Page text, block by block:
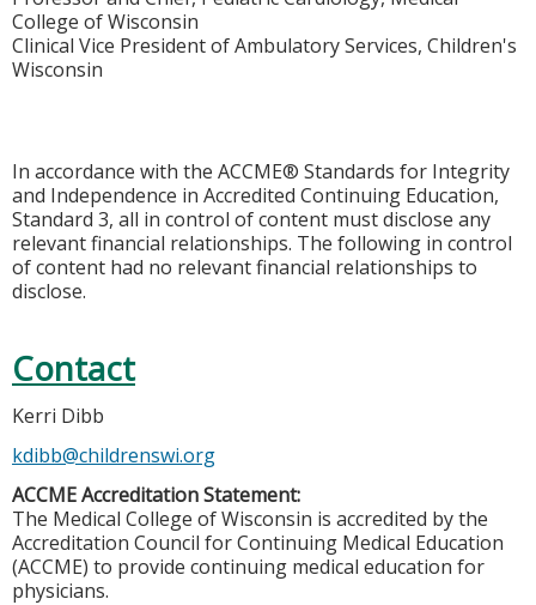
College of Wisconsin
Clinical Vice President of Ambulatory Services, Children's
Wisconsin
In accordance with the ACCME® Standards for Integrity
and Independence in Accredited Continuing Education,
Standard 3, all in control of content must disclose any
relevant financial relationships. The following in control
of content had no relevant financial relationships to
disclose.
Contact
Kerri Dibb
kdibb@childrenswi.org
ACCME Accreditation Statement:
The Medical College of Wisconsin is accredited by the
Accreditation Council for Continuing Medical Education
(ACCME) to provide continuing medical education for
physicians.